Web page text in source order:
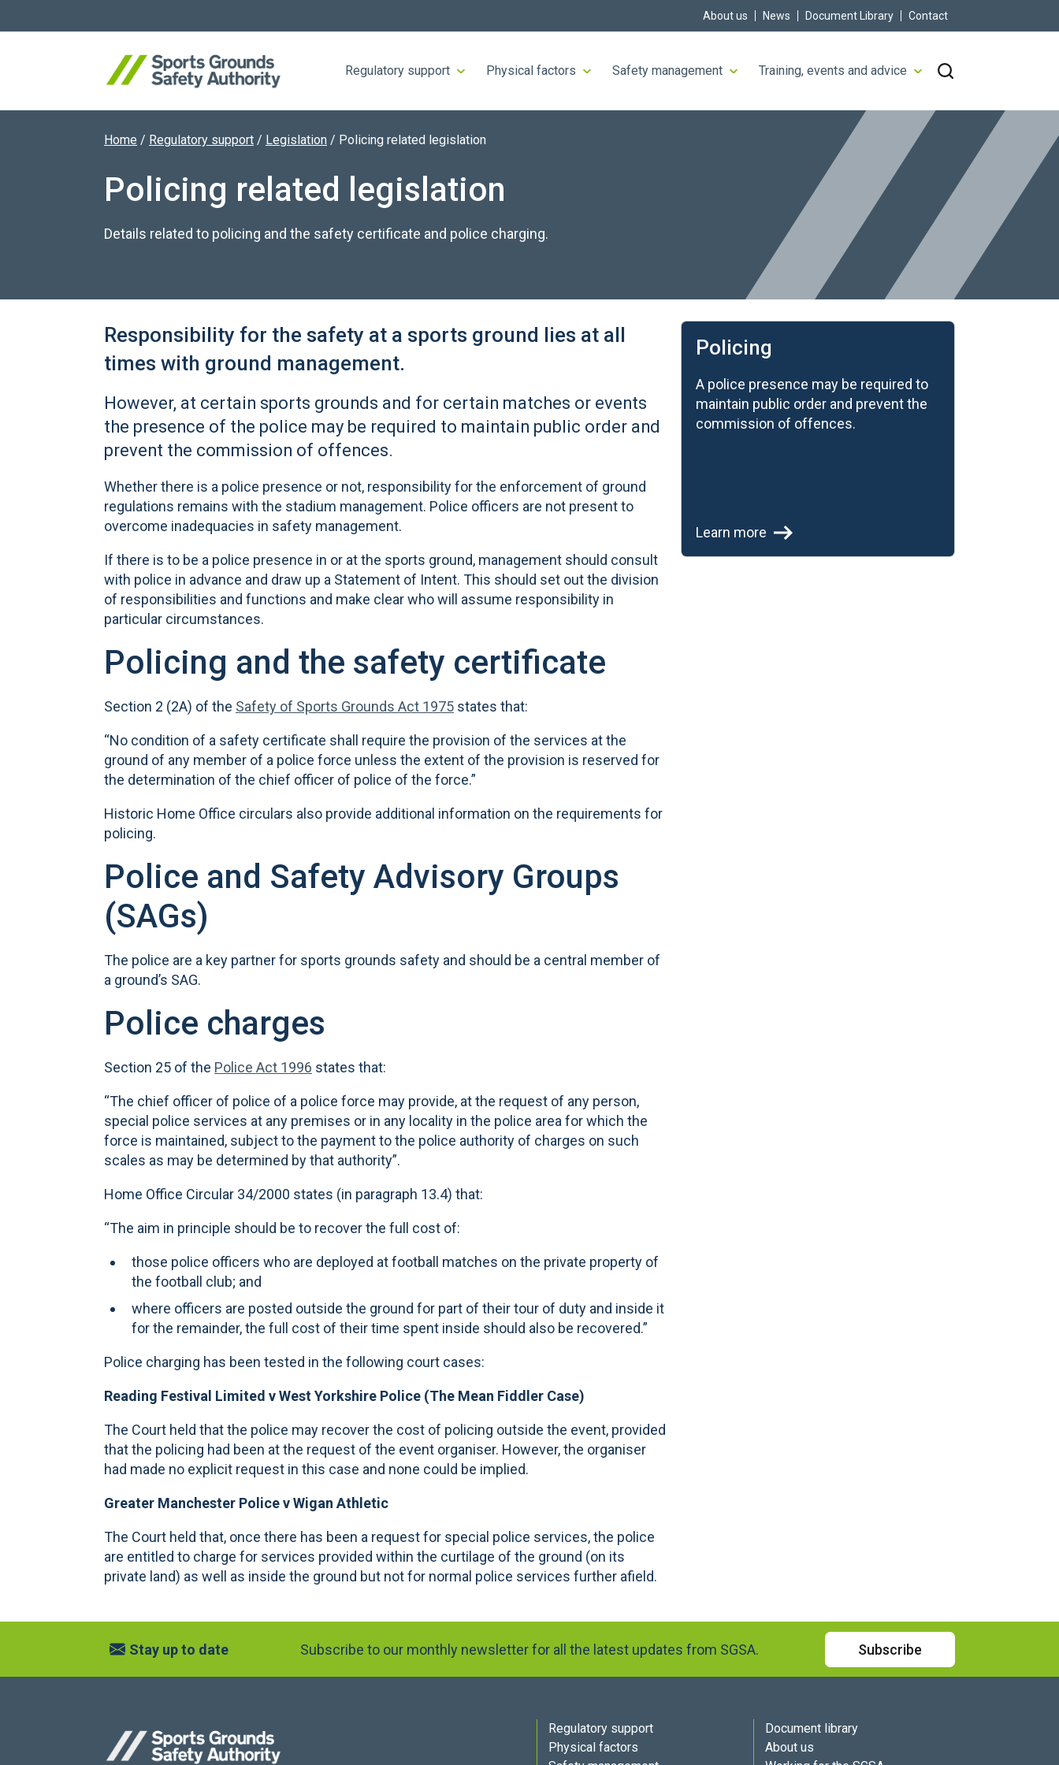
About us News Document Library Contact
Regulatory support Physical factors Safety management Training, events and advice
Search website
Home / Regulatory support / Legislation / Policing related legislation
Policing related legislation
Details related to policing and the safety certificate and police charging.
Responsibility for the safety at a sports ground lies at all
times with ground management.
However, at certain sports grounds and for certain matches or events
the presence of the police may be required to maintain public order and
prevent the commission of offences.
Whether there is a police presence or not, responsibility for the enforcement of ground
regulations remains with the stadium management. Police officers are not present to
overcome inadequacies in safety management.
If there is to be a police presence in or at the sports ground, management should consult
with police in advance and draw up a Statement of Intent. This should set out the division
of responsibilities and functions and make clear who will assume responsibility in
particular circumstances.
Policing and the safety certificate
Section 2 (2A) of the Safety of Sports Grounds Act 1975 states that:
“No condition of a safety certificate shall require the provision of the services at the
ground of any member of a police force unless the extent of the provision is reserved for
the determination of the chief officer of police of the force.”
Historic Home Office circulars also provide additional information on the requirements for
policing.
Police and Safety Advisory Groups
(SAGs)
The police are a key partner for sports grounds safety and should be a central member of
a ground’s SAG.
Police charges
Section 25 of the Police Act 1996 states that:
“The chief officer of police of a police force may provide, at the request of any person,
special police services at any premises or in any locality in the police area for which the
force is maintained, subject to the payment to the police authority of charges on such
scales as may be determined by that authority”.
Home Office Circular 34/2000 states (in paragraph 13.4) that:
“The aim in principle should be to recover the full cost of:
those police officers who are deployed at football matches on the private property of
the football club; and
where officers are posted outside the ground for part of their tour of duty and inside it
for the remainder, the full cost of their time spent inside should also be recovered.”
Police charging has been tested in the following court cases:
Reading Festival Limited v West Yorkshire Police (The Mean Fiddler Case)
The Court held that the police may recover the cost of policing outside the event, provided
that the policing had been at the request of the event organiser. However, the organiser
had made no explicit request in this case and none could be implied.
Greater Manchester Police v Wigan Athletic
The Court held that, once there has been a request for special police services, the police
are entitled to charge for services provided within the curtilage of the ground (on its
private land) as well as inside the ground but not for normal police services further afield.
Learn more
Policing
A police presence may be required to
maintain public order and prevent the
commission of offences.
Learn more
Stay up to date Subscribe to our monthly newsletter for all the latest updates from SGSA. Subscribe
Regulatory support
Physical factors
Document library
About us